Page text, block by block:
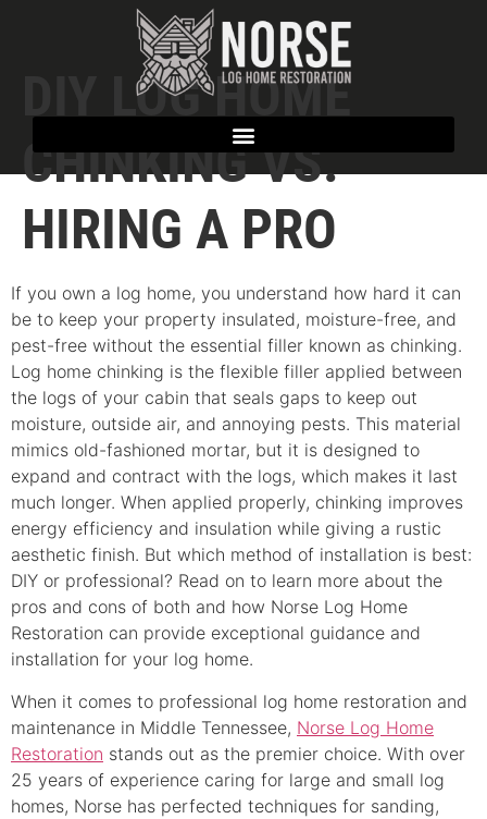
DIY LOG HOME
CHINKING VS.
HIRING A PRO
If you own a log home, you understand how hard it can
be to keep your property insulated, moisture-free, and
pest-free without the essential filler known as chinking.
Log home chinking is the flexible filler applied between
the logs of your cabin that seals gaps to keep out
moisture, outside air, and annoying pests. This material
mimics old-fashioned mortar, but it is designed to
expand and contract with the logs, which makes it last
much longer. When applied properly, chinking improves
energy efficiency and insulation while giving a rustic
aesthetic finish. But which method of installation is best:
DIY or professional? Read on to learn more about the
pros and cons of both and how Norse Log Home
Restoration can provide exceptional guidance and
installation for your log home.
When it comes to professional log home restoration and
maintenance in Middle Tennessee, Norse Log Home
Restoration stands out as the premier choice. With over
25 years of experience caring for large and small log
homes, Norse has perfected techniques for sanding,